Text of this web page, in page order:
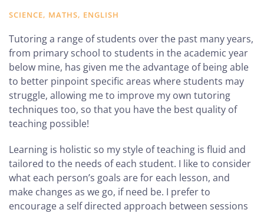
SCIENCE, MATHS, ENGLISH
Tutoring a range of students over the past many years,
from primary school to students in the academic year
below mine, has given me the advantage of being able
to better pinpoint specific areas where students may
struggle, allowing me to improve my own tutoring
techniques too, so that you have the best quality of
teaching possible!
Learning is holistic so my style of teaching is fluid and
tailored to the needs of each student. I like to consider
what each person’s goals are for each lesson, and
make changes as we go, if need be. I prefer to
encourage a self directed approach between sessions